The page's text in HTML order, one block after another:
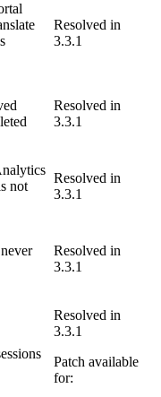
Resolved in
3.3.1
Resolved in
3.3.1
not
Resolved in
3.3.1
Resolved in
3.3.1
Resolved in
3.3.1
Patch available
for: